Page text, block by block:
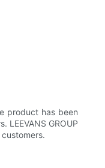
product has been
GROUP